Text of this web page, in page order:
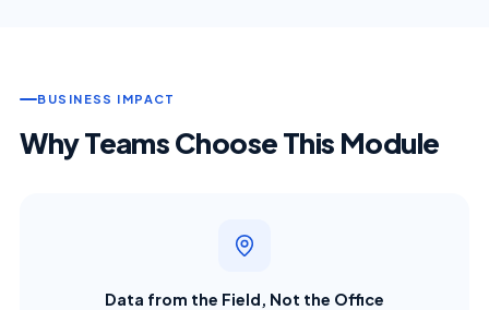
BUSINESS IMPACT
Why Teams Choose This Module
Data from the Field, Not the Office